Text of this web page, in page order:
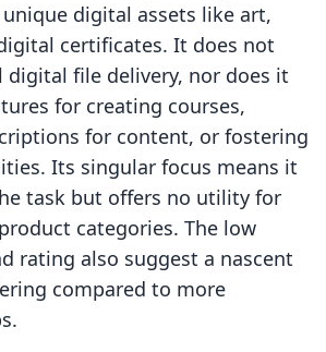
digital assets like art,
certificates. It does not
digital file delivery, nor does it
for creating courses,
for content, or fostering
Its singular focus means it
task but offers no utility for
categories. The low
rating also suggest a nascent
compared to more